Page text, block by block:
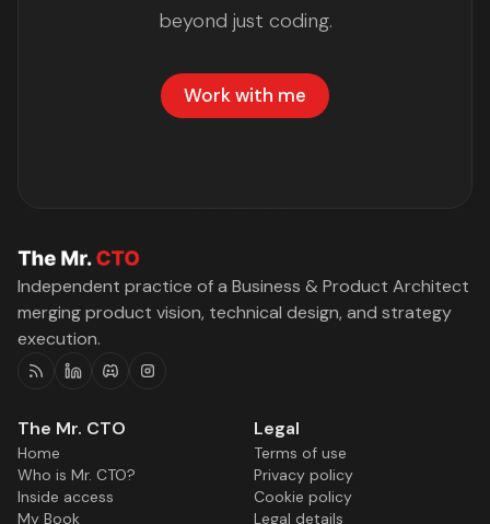
beyond just coding.
Work with me
Independent practice of a Business & Product Architect
merging product vision, technical design, and strategy
execution.
The Mr. CTO
Home
Who is Mr. CTO?
Inside access
My Book
Legal
Terms of use
Privacy policy
Cookie policy
Legal details